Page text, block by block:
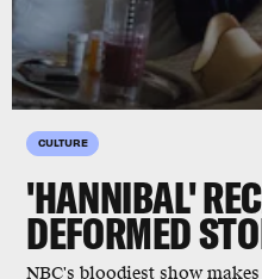
CULTURE
'HANNIBAL'
DEFORMED
NBC's bloodiest show